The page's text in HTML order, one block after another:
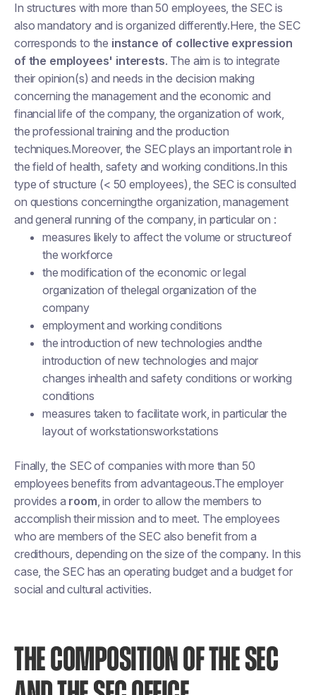
In structures with more than 50 employees, the SEC is
also mandatory and is organized differently.Here, the SEC
corresponds to the instance of collective expression
of the employees' interests. The aim is to integrate
their opinion(s) and needs in the decision making
concerning the management and the economic and
financial life of the company, the organization of work,
the professional training and the production
techniques.Moreover, the SEC plays an important role in
the field of health, safety and working conditions.In this
type of structure (< 50 employees), the SEC is consulted
on questions concerningthe organization, management
and general running of the company, in particular on :
measures likely to affect the volume or structureof
the workforce
the modification of the economic or legal
organization of thelegal organization of the
company
employment and working conditions
the introduction of new technologies andthe
introduction of new technologies and major
changes inhealth and safety conditions or working
conditions
measures taken to facilitate work, in particular the
layout of workstationsworkstations
Finally, the SEC of companies with more than 50
employees benefits from advantageous.The employer
provides a room, in order to allow the members to
accomplish their mission and to meet. The employees
who are members of the SEC also benefit from a
credithours, depending on the size of the company. In this
case, the SEC has an operating budget and a budget for
social and cultural activities.
THE COMPOSITION OF THE SEC